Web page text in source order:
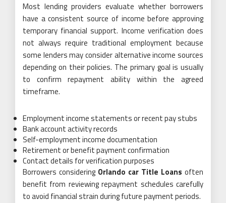
Most lending providers evaluate whether borrowers
have a consistent source of income before approving
temporary financial support. Income verification does
not always require traditional employment because
some lenders may consider alternative income sources
depending on their policies. The primary goal is usually
to confirm repayment ability within the agreed
timeframe.
Employment income statements or recent pay stubs
Bank account activity records
Self-employment income documentation
Retirement or benefit payment confirmation
Contact details for verification purposes
Borrowers considering Orlando car Title Loans often
benefit from reviewing repayment schedules carefully
to avoid financial strain during future payment periods.